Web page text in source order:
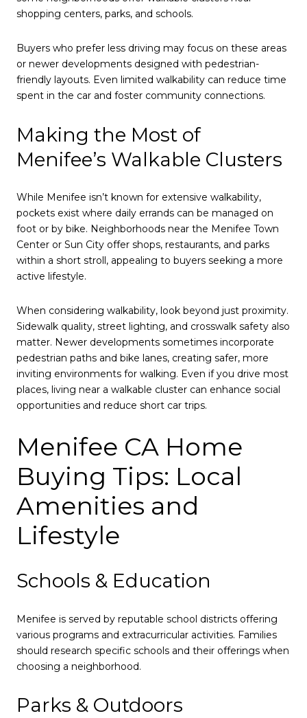
shopping centers, parks, and schools.
Buyers who prefer less driving may focus on these areas
or newer developments designed with pedestrian-
friendly layouts. Even limited walkability can reduce time
spent in the car and foster community connections.
Making the Most of
Menifee’s Walkable Clusters
While Menifee isn’t known for extensive walkability,
pockets exist where daily errands can be managed on
foot or by bike. Neighborhoods near the Menifee Town
Center or Sun City offer shops, restaurants, and parks
within a short stroll, appealing to buyers seeking a more
active lifestyle.
When considering walkability, look beyond just proximity.
Sidewalk quality, street lighting, and crosswalk safety also
matter. Newer developments sometimes incorporate
pedestrian paths and bike lanes, creating safer, more
inviting environments for walking. Even if you drive most
places, living near a walkable cluster can enhance social
opportunities and reduce short car trips.
Menifee CA Home
Buying Tips: Local
Amenities and
Lifestyle
Schools & Education
Menifee is served by reputable school districts offering
various programs and extracurricular activities. Families
should research specific schools and their offerings when
choosing a neighborhood.
Parks & Outdoors